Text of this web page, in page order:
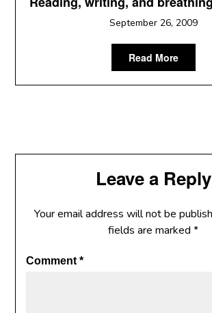
September 26, 2009
Read More
Leave a Reply
Your email address will not be
fields are marked *
Comment*